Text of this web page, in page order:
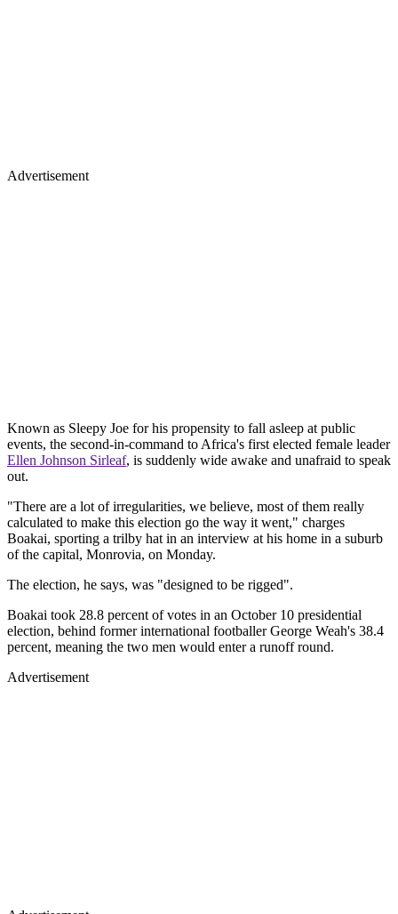
Advertisement
Known as Sleepy Joe for his propensity to fall asleep at public
events, the second-in-command to Africa's first elected female leader
Ellen Johnson Sirleaf, is suddenly wide awake and unafraid to speak
out.
"There are a lot of irregularities, we believe, most of them really
calculated to make this election go the way it went," charges
Boakai, sporting a trilby hat in an interview at his home in a suburb
of the capital, Monrovia, on Monday.
The election, he says, was "designed to be rigged".
Boakai took 28.8 percent of votes in an October 10 presidential
election, behind former international footballer George Weah's 38.4
percent, meaning the two men would enter a runoff round.
Advertisement